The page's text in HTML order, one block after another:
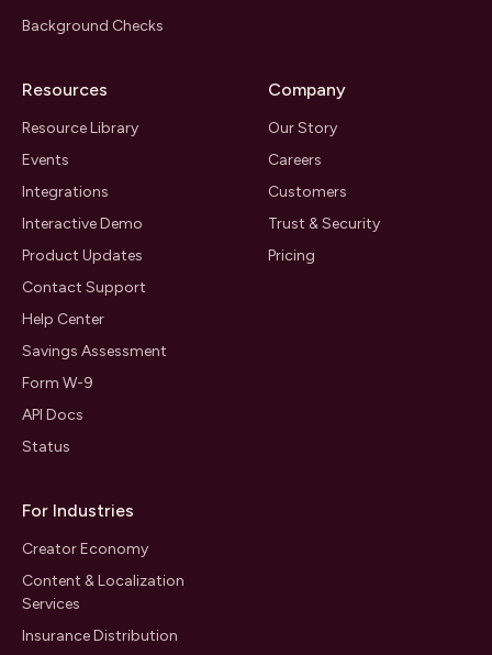
Background Checks
Resources
Resource Library
Events
Integrations
Interactive Demo
Product Updates
Contact Support
Help Center
Savings Assessment
Form W-9
API Docs
Status
Company
Our Story
Careers
Customers
Trust & Security
Pricing
For Industries
Creator Economy
Content & Localization
Services
Insurance Distribution